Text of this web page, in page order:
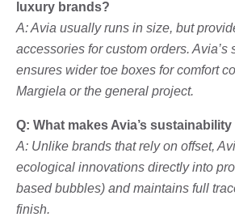
luxury brands?
A: Avia usually runs in size, but
accessories for custom orders. Avia’s
ensures wider toe boxes for comfort
Margiela or the general project.
Q: What makes Avia’s
A: Unlike brands that rely on offset,
ecological innovations directly into
based bubbles) and maintains full
finish.